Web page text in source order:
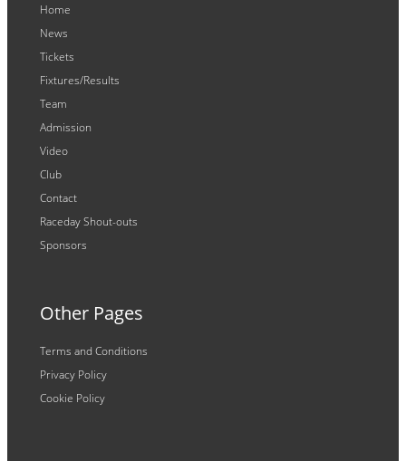
Home
News
Tickets
Fixtures/Results
Team
Admission
Video
Club
Contact
Raceday Shout-outs
Sponsors
Other Pages
Terms and Conditions
Privacy Policy
Cookie Policy